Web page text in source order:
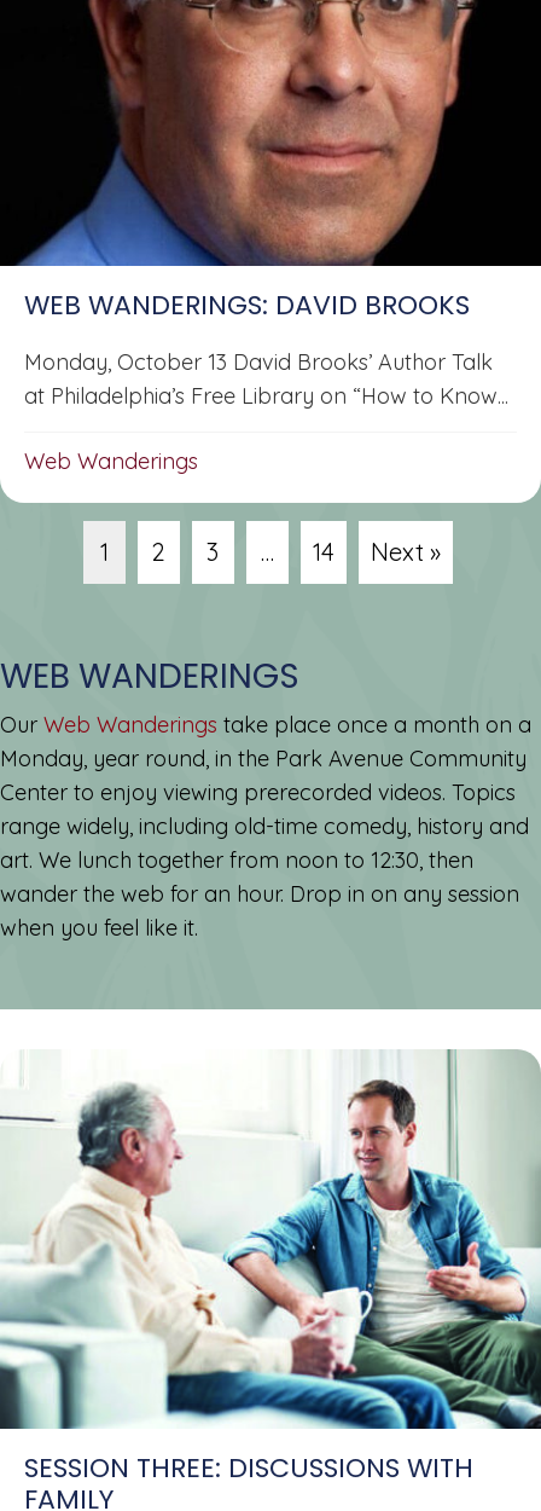
WEB WANDERINGS: DAVID BROOKS
Monday, October 13 David Brooks’ Author Talk
at Philadelphia’s Free Library on “How to Know...
Web Wanderings
1 2 3 … 14 Next »
WEB WANDERINGS
Our Web Wanderings take place once a month on a
Monday, year round, in the Park Avenue Community
Center to enjoy viewing prerecorded videos. Topics
range widely, including old-time comedy, history and
art. We lunch together from noon to 12:30, then
wander the web for an hour. Drop in on any session
when you feel like it.
SESSION THREE: DISCUSSIONS WITH
FAMILY